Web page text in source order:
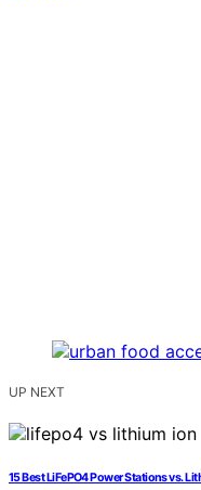
UP NEXT
15 Best LiFePO4 Power Stations vs.